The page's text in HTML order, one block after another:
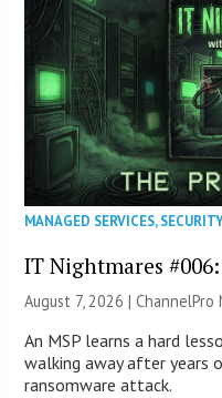
MANAGED SERVICES,
IT Nightmares
August 7, 2026 |
An MSP learns a hard
walking away after years
ransomware attack.